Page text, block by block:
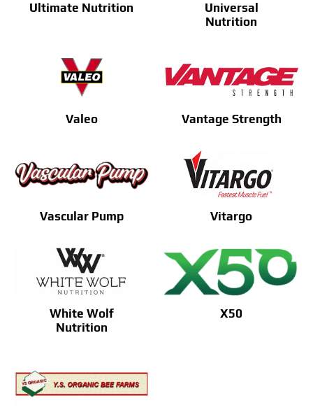
Ultimate Nutrition
Universal
Nutrition
Valeo Vantage Strength
Vascular Pump Vitargo
White Wolf
Nutrition
X50